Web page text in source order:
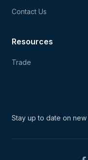
Contact Us
Resources
Trade
Stay up to date on new